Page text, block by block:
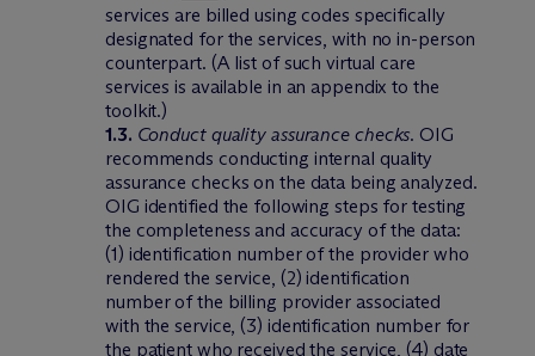
services are billed using codes specifically
designated for the services, with no in-person
counterpart. (A list of such virtual care
services is available in an appendix to the
toolkit.)
1.3. Conduct quality assurance checks. OIG
recommends conducting internal quality
assurance checks on the data being analyzed.
OIG identified the following steps for testing
the completeness and accuracy of the data:
(1) identification number of the provider who
rendered the service, (2) identification
number of the billing provider associated
with the service, (3) identification number for
the patient who received the service, (4) date